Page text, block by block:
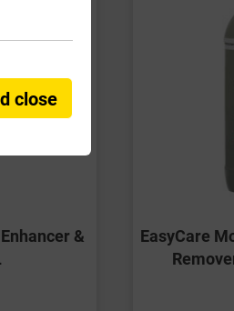
&
EasyCare
close